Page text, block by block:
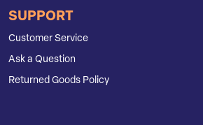
SUPPORT
Customer Service
Ask a Question
Returned Goods Policy